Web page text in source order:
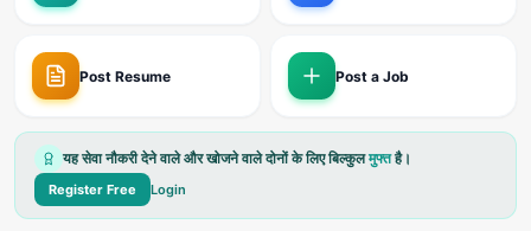
Post Resume Post a Job
यह सेवा नौकरी देने वाले और खोजने वाले दोनों के लिए बिल्कुलमुफ्तहै।
Register Free Login